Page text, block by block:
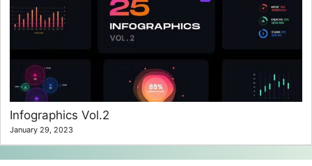
Infographics Vol.2
January 29, 2023